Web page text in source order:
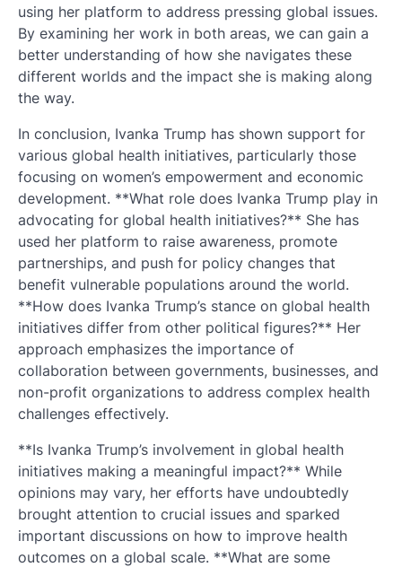
using her platform to address pressing global issues.
By examining her work in both areas, we can gain a
better understanding of how she navigates these
different worlds and the impact she is making along
the way.
In conclusion, Ivanka Trump has shown support for
various global health initiatives, particularly those
focusing on women’s empowerment and economic
development. **What role does Ivanka Trump play in
advocating for global health initiatives?** She has
used her platform to raise awareness, promote
partnerships, and push for policy changes that
benefit vulnerable populations around the world.
**How does Ivanka Trump’s stance on global health
initiatives differ from other political figures?** Her
approach emphasizes the importance of
collaboration between governments, businesses, and
non-profit organizations to address complex health
challenges effectively.
**Is Ivanka Trump’s involvement in global health
initiatives making a meaningful impact?** While
opinions may vary, her efforts have undoubtedly
brought attention to crucial issues and sparked
important discussions on how to improve health
outcomes on a global scale. **What are some